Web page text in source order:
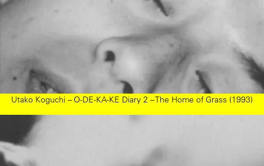
Utako Koguchi – O-DE-KA-KE Diary 2 – The Home of Grass (1993)